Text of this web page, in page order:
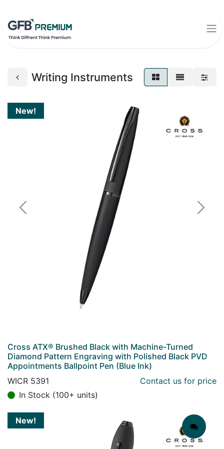
Writing Instruments
New!
Previous Next
Cross ATX® Brushed Black with Machine-Turned
Diamond Pattern Engraving with Polished Black PVD
Appointments Ballpoint Pen (Blue Ink)
WICR 5391
Contact us for price
In Stock (100+ units)
New!